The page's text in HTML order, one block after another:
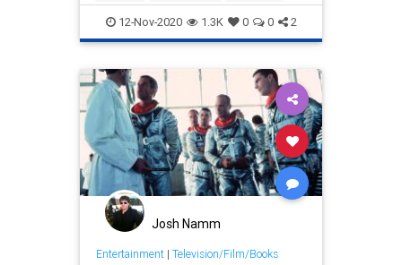
Politics VeteransDay
12-Nov-2020 1.3K 0 0 2
Josh Namm
Entertainment| Television/Film/Books